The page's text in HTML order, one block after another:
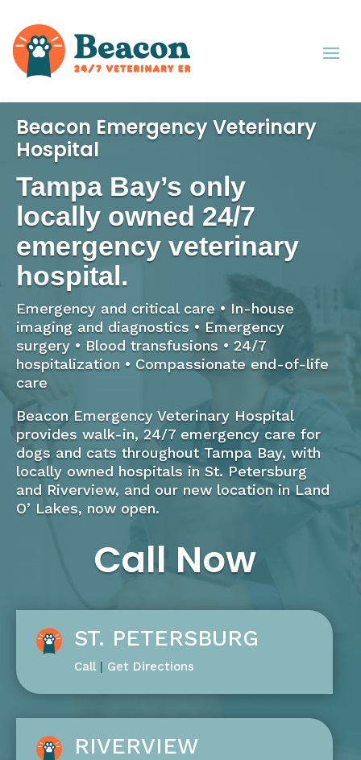
Beacon Emergency Veterinary
Hospital
Tampa Bay’s only
locally owned 24/7
emergency veterinary
hospital.
Emergency and critical care • In-house
imaging and diagnostics • Emergency
surgery • Blood transfusions • 24/7
hospitalization • Compassionate end-of-life
care
Beacon Emergency Veterinary Hospital
provides walk-in, 24/7 emergency care for
dogs and cats throughout Tampa Bay, with
locally owned hospitals in St. Petersburg
and Riverview, and our new location in Land
O’ Lakes, now open.
Call Now
ST. PETERSBURG
Call | Get Directions
RIVERVIEW